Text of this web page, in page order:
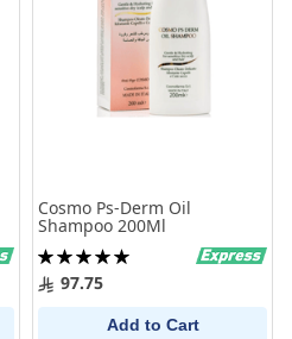
Cosmo Ps-Derm Oil
Shampoo 200Ml
Rating:
100%97.75
Add to Cart